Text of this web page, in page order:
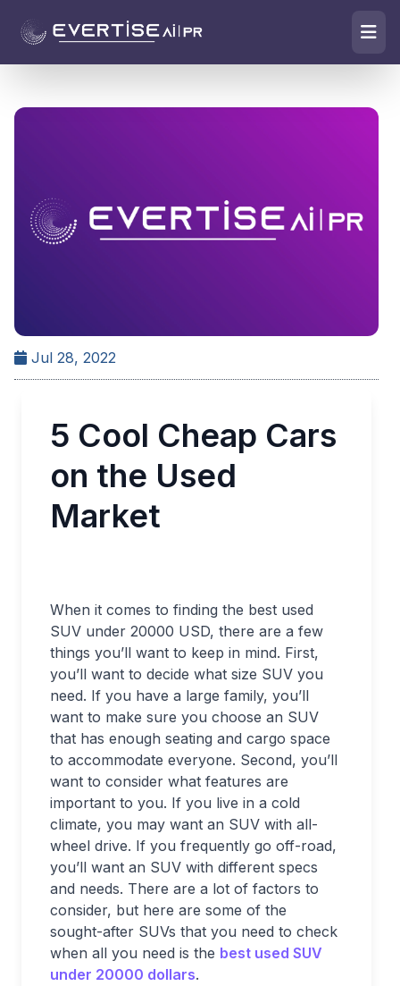
Jul 28, 2022
5 Cool Cheap Cars
on the Used
Market
When it comes to finding the best used
SUV under 20000 USD, there are a few
things you’ll want to keep in mind. First,
you’ll want to decide what size SUV you
need. If you have a large family, you’ll
want to make sure you choose an SUV
that has enough seating and cargo space
to accommodate everyone. Second, you’ll
want to consider what features are
important to you. If you live in a cold
climate, you may want an SUV with all-
wheel drive. If you frequently go off-road,
you’ll want an SUV with different specs
and needs. There are a lot of factors to
consider, but here are some of the
sought-after SUVs that you need to check
when all you need is the best used SUV
under 20000 dollars.